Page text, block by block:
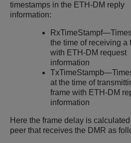
timestamps in the ETH-DM reply
information:
the time of receiving a
with ETH-DM request
information
at the time of
frame with ETH-DM
information
Here the frame delay is
peer that receives the DMR as